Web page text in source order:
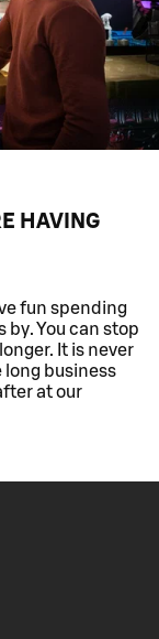
HAVING
fun spending
You can stop
It is never
long business
at our